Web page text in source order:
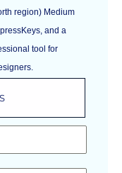
region) Medium
and a
tool for